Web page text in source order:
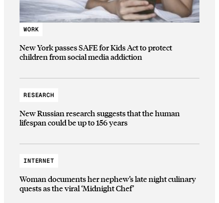
WORK
New York passes SAFE for Kids Act to protect
children from social media addiction
RESEARCH
New Russian research suggests that the human
lifespan could be up to 156 years
INTERNET
Woman documents her nephew’s late night culinary
quests as the viral ‘Midnight Chef’